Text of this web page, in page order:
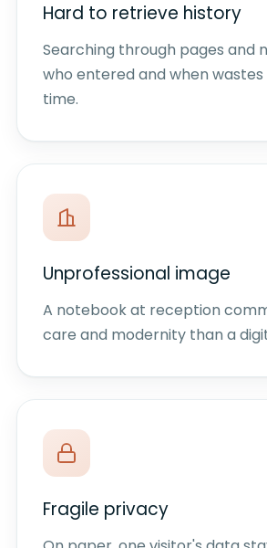
Hard to retrieve history
Searching through pages and
who entered and when
time.
Unprofessional image
A notebook at reception
care and modernity than a
Fragile privacy